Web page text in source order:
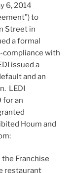
6, 2014
to
Street in
a formal
compliance with
issued a
and an
LEDI
for an
Houm and
Franchise
restaurant